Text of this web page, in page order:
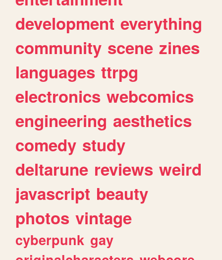
development everything
community scene zines
languages ttrpg
electronics webcomics
engineering aesthetics
comedy study
deltarune reviews weird
javascript beauty
photos vintage
cyberpunk gay